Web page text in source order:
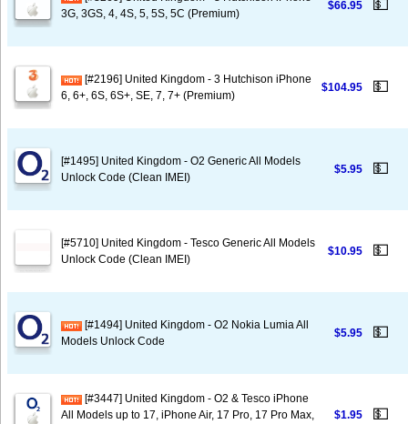
3G, 3GS, 4, 4S, 5, 5S, 5C (Premium)
$66.95 💵
[#2196] United Kingdom - 3 Hutchison iPhone
6, 6+, 6S, 6S+, SE, 7, 7+ (Premium)
$104.95 💵
[#1495] United Kingdom - O2 Generic All Models
Unlock Code (Clean IMEI)
$5.95 💵
[#5710] United Kingdom - Tesco Generic All Models
Unlock Code (Clean IMEI)
$10.95 💵
[#1494] United Kingdom - O2 Nokia Lumia All
Models Unlock Code
$5.95 💵
[#3447] United Kingdom - O2 & Tesco iPhone
All Models up to 17, iPhone Air, 17 Pro, 17 Pro Max,
$1.95 💵